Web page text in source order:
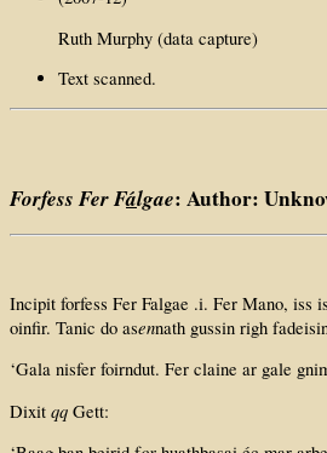
Ruth Murphy (data capture)
Text scanned.
Forfess Fer Fálgae: Author:
Incipit forfess Fer Falgae .i. Fer Mano, iss
oinfir. Tanic do asennath gussin righ
‘Gala nisfer foirndut. Fer claine ar gale
Dixit qq Gett: